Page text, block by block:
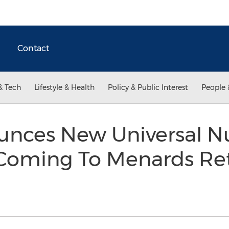
Contact
Tech Lifestyle & Health Policy & Public Interest People
New Universal
To Menards